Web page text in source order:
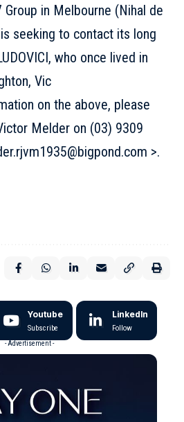
Group in Melbourne (Nihal de
seeking to contact its long
who once lived in
Vic
on the above, please
Melder on (03) 9309
>.
Youtube
Subscribe
LinkedIn
Follow
- Advertisement -